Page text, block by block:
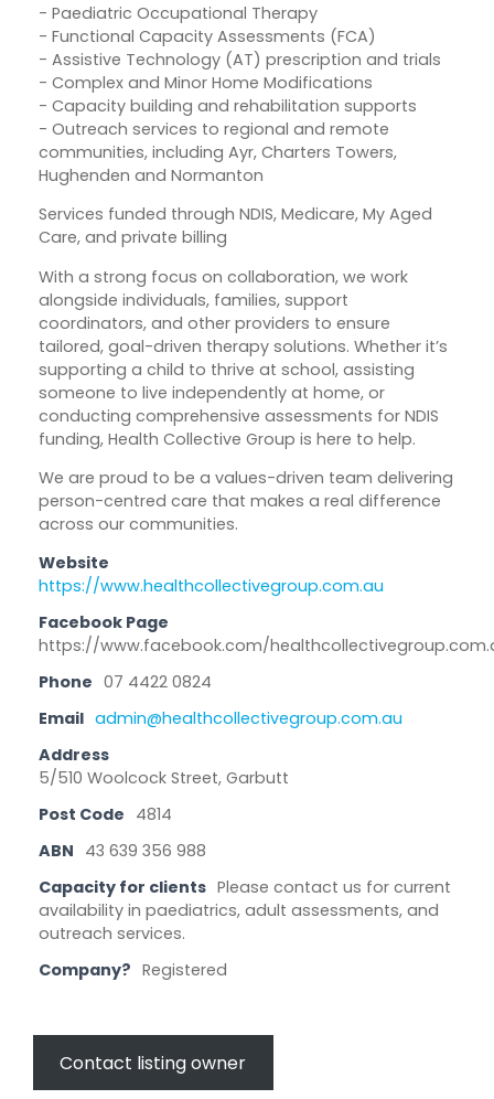
- Paediatric Occupational Therapy
- Functional Capacity Assessments (FCA)
- Assistive Technology (AT) prescription and trials
- Complex and Minor Home Modifications
- Capacity building and rehabilitation supports
- Outreach services to regional and remote
communities, including Ayr, Charters Towers,
Hughenden and Normanton
Services funded through NDIS, Medicare, My Aged
Care, and private billing
With a strong focus on collaboration, we work
alongside individuals, families, support
coordinators, and other providers to ensure
tailored, goal-driven therapy solutions. Whether it’s
supporting a child to thrive at school, assisting
someone to live independently at home, or
conducting comprehensive assessments for NDIS
funding, Health Collective Group is here to help.
We are proud to be a values-driven team delivering
person-centred care that makes a real difference
across our communities.
Website
https://www.healthcollectivegroup.com.au
Facebook Page
https://www.facebook.com/
Phone 07 4422 0824
Email admin@healthcollectivegroup.com.au
Address
5/510 Woolcock Street, Garbutt
Post Code 4814
ABN 43 639 356 988
Capacity for clients Please contact us for current
availability in paediatrics, adult assessments, and
outreach services.
Company? Registered
Contact listing owner